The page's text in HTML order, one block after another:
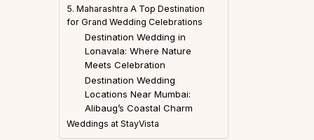
5. Maharashtra A Top Destination
for Grand Wedding Celebrations
Destination Wedding in
Lonavala: Where Nature
Meets Celebration
Destination Wedding
Locations Near Mumbai:
Alibaug’s Coastal Charm
Weddings at StayVista